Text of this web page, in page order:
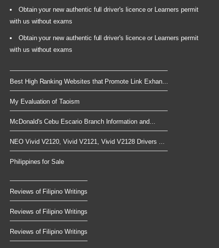
Obtain your new authentic full driver's licence or Learners permit
with us without exams
Obtain your new authentic full driver's licence or Learners permit
with us without exams
Best High Ranking Websites that Promote Link Exhan...
My Evaluation of Taoism
McDonald's Cebu Escario Branch Information and...
NEO Vivid V2120, Vivid V2121, Vivid V2128 Drivers ...
Philippines for Sale
Reviews of Filipino Writings
Reviews of Filipino Writings
Reviews of Filipino Writings